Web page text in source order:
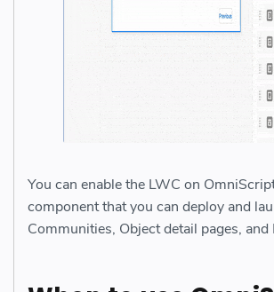
You can enable the LWC on
component that you can deploy and
Communities, Object detail pages, and